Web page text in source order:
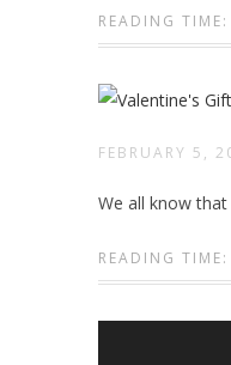
READING
FEBRUARY 5,
We all know
READING